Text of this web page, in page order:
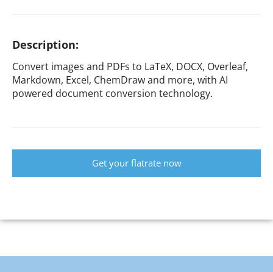
Description:
Convert images and PDFs to LaTeX, DOCX, Overleaf,
Markdown, Excel, ChemDraw and more, with AI
powered document conversion technology.
Get your flatrate now